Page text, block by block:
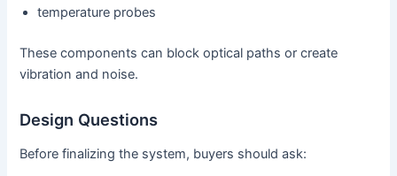
temperature probes
These components can block optical paths or create
vibration and noise.
Design Questions
Before finalizing the system, buyers should ask: